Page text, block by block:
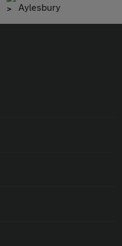
Aylesbury